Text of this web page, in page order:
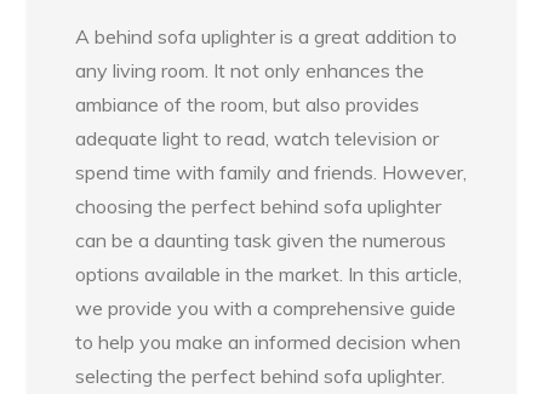
A behind sofa uplighter is a great addition to
any living room. It not only enhances the
ambiance of the room, but also provides
adequate light to read, watch television or
spend time with family and friends. However,
choosing the perfect behind sofa uplighter
can be a daunting task given the numerous
options available in the market. In this article,
we provide you with a comprehensive guide
to help you make an informed decision when
selecting the perfect behind sofa uplighter.